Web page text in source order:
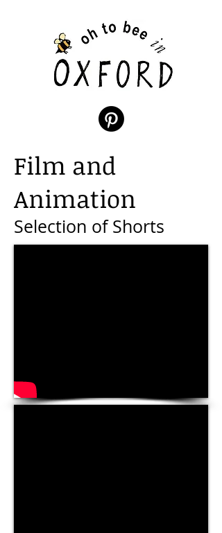
Film and
Animation
Selection of Shorts